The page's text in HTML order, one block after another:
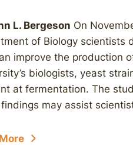
L. Bergeson On
of Biology scientists
improve the production
biologists, yeast
at fermentation. The
may assist